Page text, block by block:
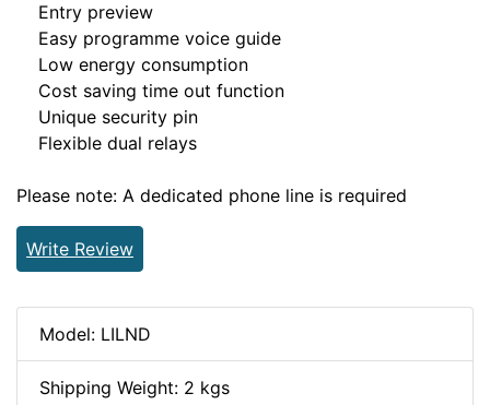
Entry preview
Easy programme voice guide
Low energy consumption
Cost saving time out function
Unique security pin
Flexible dual relays
Please note: A dedicated phone line is required
Write Review
Model: LILND
Shipping Weight: 2 kgs